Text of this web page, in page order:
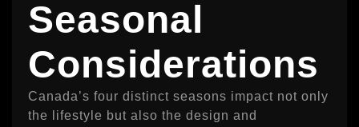
Seasonal
Considerations
Canada’s four distinct seasons impact not only
the lifestyle but also the design and